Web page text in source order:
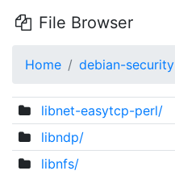
File Browser
Home debian-security
libnet-easytcp-perl/
libndp/
libnfs/